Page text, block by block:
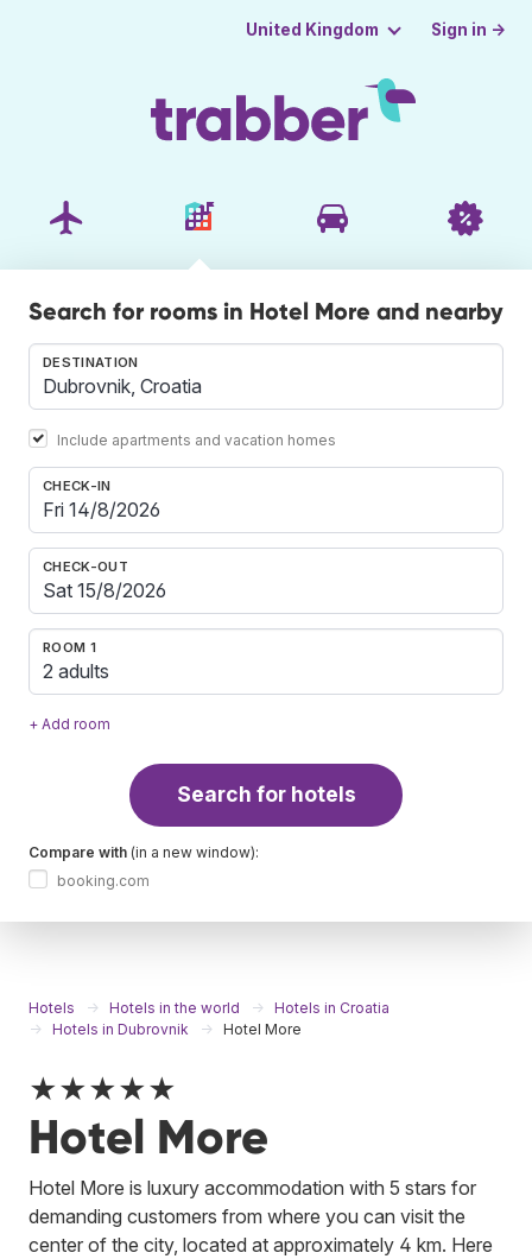
United Kingdom Sign in →
Search for rooms in Hotel More and nearby
DESTINATION
Include apartments and vacation homes
CHECK-IN
CHECK-OUT
ROOM 1
2 adults
+ Add room
Search for hotels
Compare with (in a new window):
booking.com
Hotels Hotels in the world
Hotels in Croatia
Hotels in Dubrovnik
Hotel More
★★★★★
Hotel More
Hotel More is luxury accommodation with 5 stars for
demanding customers from where you can visit the
center of the city, located at approximately 4 km. Here